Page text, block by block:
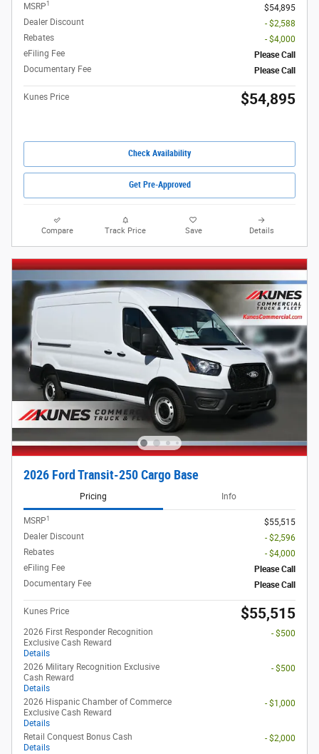
MSRP1
$54,895
Dealer Discount
- $2,588
Rebates
- $4,000
eFiling Fee
Please Call
Documentary Fee
Please Call
Kunes Price $54,895
Check Availability
Get Pre-Approved
Compare Track Price Save Details
2026 Ford Transit-250 Cargo Base
Pricing Info
MSRP1
$55,515
Dealer Discount
- $2,596
Rebates
- $4,000
eFiling Fee
Please Call
Documentary Fee
Please Call
Kunes Price $55,515
2026 First Responder Recognition
Exclusive Cash Reward
Details
- $500
2026 Military Recognition Exclusive
Cash Reward
Details
- $500
2026 Hispanic Chamber of Commerce
Exclusive Cash Reward
Details
- $1,000
Retail Conquest Bonus Cash
Details
- $2,000